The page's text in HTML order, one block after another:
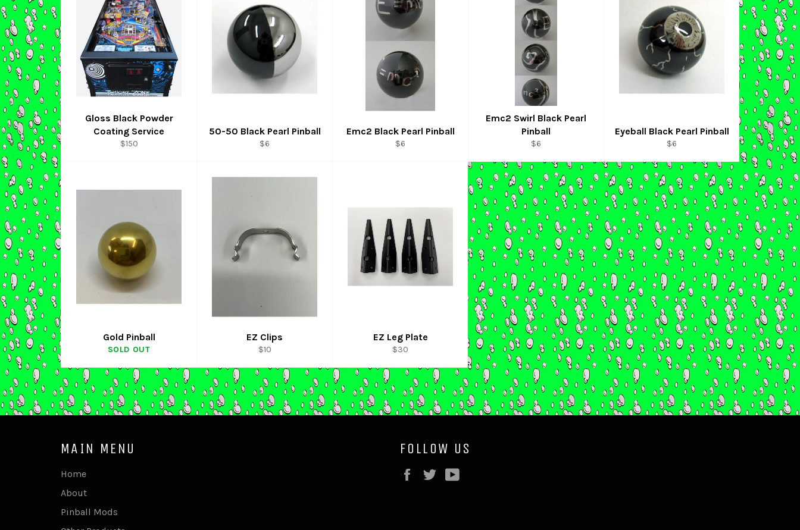
Gloss Black Powder
Coating Service
Regular
$150
50-50 Black Pearl Pinball
Regular
$6
Emc2 Black Pearl Pinball
Regular
$6
Emc2 Swirl Black Pearl
Pinball
Regular
$6
Eyeball Black Pearl Pinball
Regular
$6
Gold Pinball
SOLD OUT
EZ Clips
Regular
$10
EZ Leg Plate
Regular
$30
MAIN MENU
Home
About
Pinball Mods
FOLLOW US
Facebook
Twitter